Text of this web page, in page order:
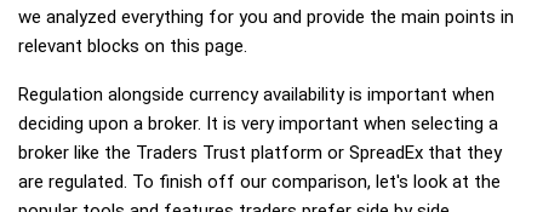
we analyzed everything for you and provide the main points in
relevant blocks on this page.
Regulation alongside currency availability is important when
deciding upon a broker. It is very important when selecting a
broker like the Traders Trust platform or SpreadEx that they
are regulated. To finish off our comparison, let's look at the